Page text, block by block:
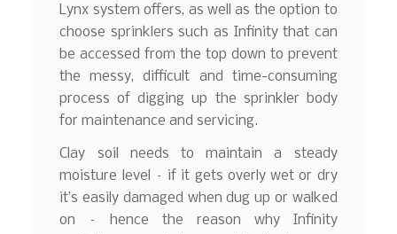
Lynx system offers, as well as the option to
choose sprinklers such as Infinity that can
be accessed from the top down to prevent
the messy, difficult and time-consuming
process of digging up the sprinkler body
for maintenance and servicing.
Clay soil needs to maintain a steady
moisture level – if it gets overly wet or dry
it’s easily damaged when dug up or walked
on – hence the reason why Infinity